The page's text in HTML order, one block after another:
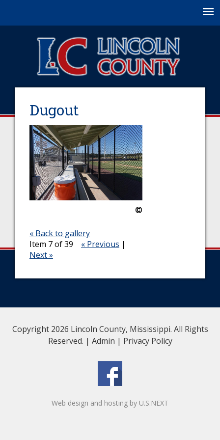
Dugout
« Back to gallery
Item 7 of 39
« Previous |
Next »
Copyright 2026 Lincoln County, Mississippi. All Rights
Reserved. | Admin | Privacy Policy
Web design and hosting by U.S.NEXT